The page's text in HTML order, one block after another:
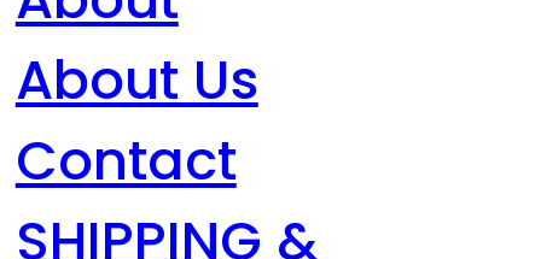
About Us
Contact
SHIPPING &